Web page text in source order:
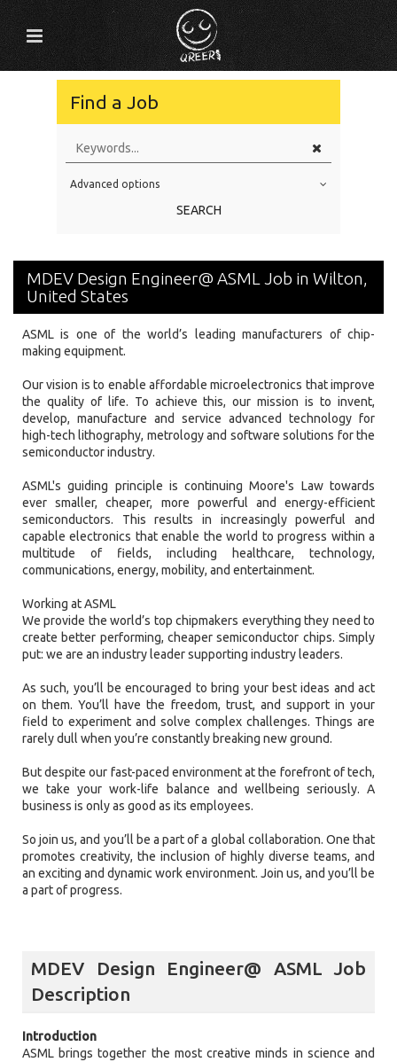
Find a Job
Education Level
Experience
Advanced options
SEARCH
MDEV Design Engineer@ ASML Job in Wilton,
United States
ASML is one of the world’s leading manufacturers of chip-
making equipment.
Our vision is to enable affordable microelectronics that improve
the quality of life. To achieve this, our mission is to invent,
develop, manufacture and service advanced technology for
high-tech lithography, metrology and software solutions for the
semiconductor industry.
ASML's guiding principle is continuing Moore's Law towards
ever smaller, cheaper, more powerful and energy-efficient
semiconductors. This results in increasingly powerful and
capable electronics that enable the world to progress within a
multitude of fields, including healthcare, technology,
communications, energy, mobility, and entertainment.
Working at ASML
We provide the world’s top chipmakers everything they need to
create better performing, cheaper semiconductor chips. Simply
put: we are an industry leader supporting industry leaders.
As such, you’ll be encouraged to bring your best ideas and act
on them. You’ll have the freedom, trust, and support in your
field to experiment and solve complex challenges. Things are
rarely dull when you’re constantly breaking new ground.
But despite our fast-paced environment at the forefront of tech,
we take your work-life balance and wellbeing seriously. A
business is only as good as its employees.
So join us, and you’ll be a part of a global collaboration. One that
promotes creativity, the inclusion of highly diverse teams, and
an exciting and dynamic work environment. Join us, and you’ll be
a part of progress.
MDEV Design Engineer@ ASML Job
Description
Introduction
ASML brings together the most creative minds in science and